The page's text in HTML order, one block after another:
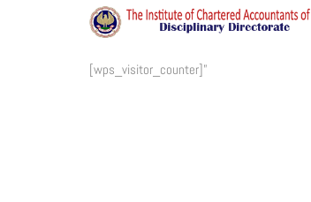
[wps_visitor_counter]”